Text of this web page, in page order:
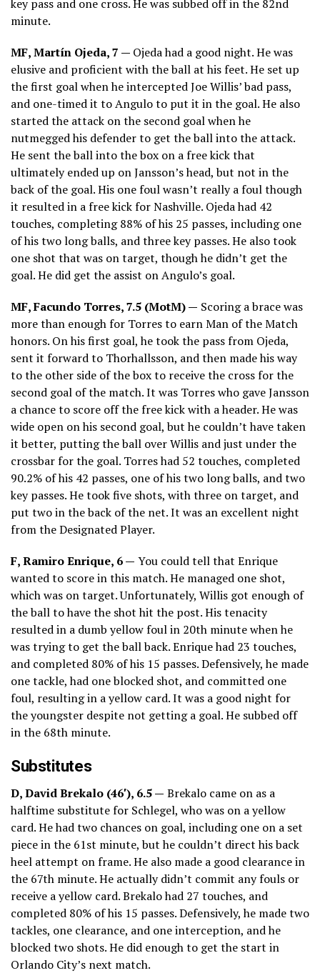
key pass and one cross. He was subbed off in the 82nd
minute.
MF, Martín Ojeda, 7 — Ojeda had a good night. He was
elusive and proficient with the ball at his feet. He set up
the first goal when he intercepted Joe Willis’ bad pass,
and one-timed it to Angulo to put it in the goal. He also
started the attack on the second goal when he
nutmegged his defender to get the ball into the attack.
He sent the ball into the box on a free kick that
ultimately ended up on Jansson’s head, but not in the
back of the goal. His one foul wasn’t really a foul though
it resulted in a free kick for Nashville. Ojeda had 42
touches, completing 88% of his 25 passes, including one
of his two long balls, and three key passes. He also took
one shot that was on target, though he didn’t get the
goal. He did get the assist on Angulo’s goal.
MF, Facundo Torres, 7.5 (MotM) — Scoring a brace was
more than enough for Torres to earn Man of the Match
honors. On his first goal, he took the pass from Ojeda,
sent it forward to Thorhallsson, and then made his way
to the other side of the box to receive the cross for the
second goal of the match. It was Torres who gave Jansson
a chance to score off the free kick with a header. He was
wide open on his second goal, but he couldn’t have taken
it better, putting the ball over Willis and just under the
crossbar for the goal. Torres had 52 touches, completed
90.2% of his 42 passes, one of his two long balls, and two
key passes. He took five shots, with three on target, and
put two in the back of the net. It was an excellent night
from the Designated Player.
F, Ramiro Enrique, 6 — You could tell that Enrique
wanted to score in this match. He managed one shot,
which was on target. Unfortunately, Willis got enough of
the ball to have the shot hit the post. His tenacity
resulted in a dumb yellow foul in 20th minute when he
was trying to get the ball back. Enrique had 23 touches,
and completed 80% of his 15 passes. Defensively, he made
one tackle, had one blocked shot, and committed one
foul, resulting in a yellow card. It was a good night for
the youngster despite not getting a goal. He subbed off
in the 68th minute.
Substitutes
D, David Brekalo (46′), 6.5 — Brekalo came on as a
halftime substitute for Schlegel, who was on a yellow
card. He had two chances on goal, including one on a set
piece in the 61st minute, but he couldn’t direct his back
heel attempt on frame. He also made a good clearance in
the 67th minute. He actually didn’t commit any fouls or
receive a yellow card. Brekalo had 27 touches, and
completed 80% of his 15 passes. Defensively, he made two
tackles, one clearance, and one interception, and he
blocked two shots. He did enough to get the start in
Orlando City’s next match.